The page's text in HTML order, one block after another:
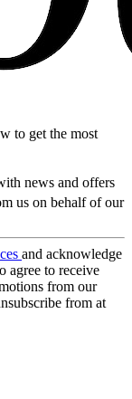
to get the most
news and offers
us on behalf of our
and acknowledge
agree to receive
from our
from at